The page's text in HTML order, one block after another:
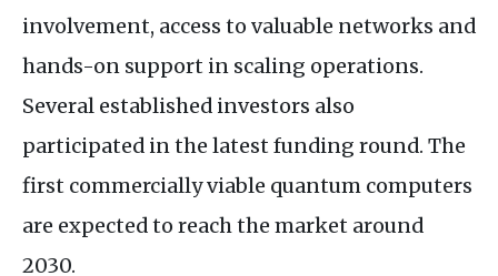
involvement, access to valuable networks and
hands-on support in scaling operations.
Several established investors also
participated in the latest funding round. The
first commercially viable quantum computers
are expected to reach the market around
2030.